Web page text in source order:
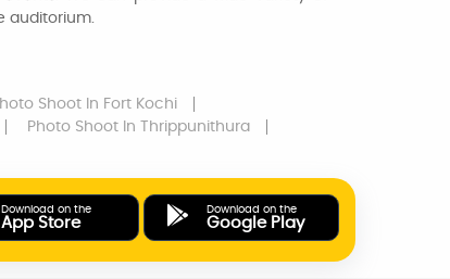
auditorium.
Shoot In Fort Kochi
Photo Shoot In Thrippunithura
Download on the
App Store
Download on the
Google Play